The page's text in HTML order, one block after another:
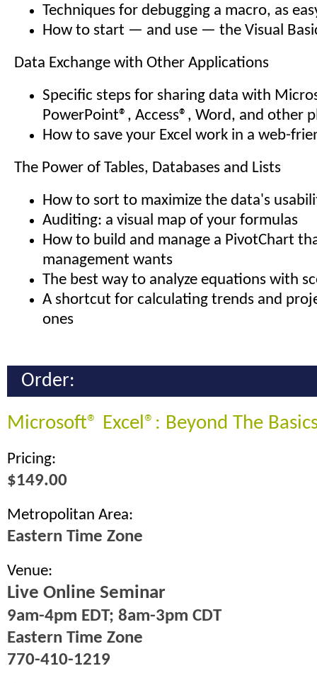
Techniques for debugging a macro, as
How to start — and use — the Visual
Data Exchange with Other Applications
Specific steps for sharing data with
PowerPoint®, Access®, Word, and other
How to save your Excel work in a web-
The Power of Tables, Databases and Lists
How to sort to maximize the data's
Auditing: a visual map of your formulas
How to build and manage a PivotChart
management wants
The best way to analyze equations with
A shortcut for calculating trends and
ones
Order:
Microsoft® Excel®: Beyond The
Pricing:
$149.00
Metropolitan Area:
Eastern Time Zone
Venue:
Live Online Seminar
9am-4pm EDT; 8am-3pm CDT
Eastern Time Zone
770-410-1219